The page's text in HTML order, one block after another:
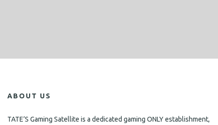
ABOUT US
TATE’S Gaming Satellite is a dedicated gaming ONLY establishment,